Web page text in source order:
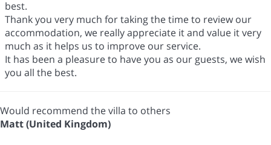
best.
Thank you very much for taking the time to review our
accommodation, we really appreciate it and value it very
much as it helps us to improve our service.
It has been a pleasure to have you as our guests, we wish
you all the best.
Would recommend the villa to others
Matt (United Kingdom)